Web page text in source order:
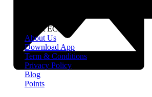
About EClife
About Us
Download App
Term & Conditions
Privacy Policy
Blog
Points